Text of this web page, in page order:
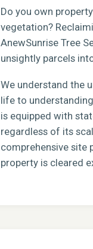
Do you own
vegetation?
AnewSunrise Tree
unsightly parcels
We understand the
life to
is equipped with
regardless of its
comprehensive site
property is cleared